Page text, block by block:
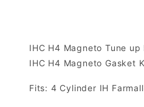
IHC H4 Magneto Tune
IHC H4 Magneto Gasket
Fits: 4 Cylinder IH